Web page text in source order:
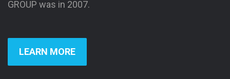
GROUP was in 2007.
LEARN MORE